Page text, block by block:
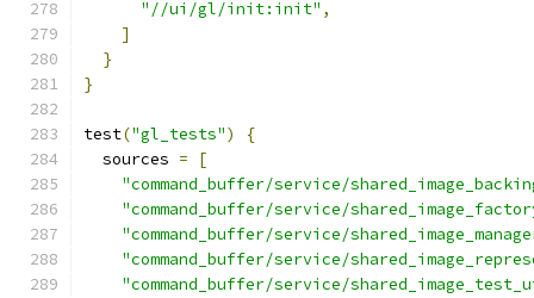
"//ui/gl/init:init" ,
]
}
}
test("gl_tests")
{
  sources
=
[
"command_buffer/service/
"command_buffer/service/
"command_buffer/service/
"command_buffer/service/
"command_buffer/service/